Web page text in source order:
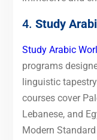
4. Study
Study Arabic
programs
linguistic
courses cover
Lebanese, and
Modern